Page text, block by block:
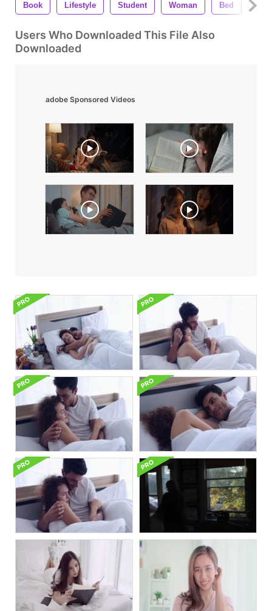
Book Lifestyle Student Woman Bed
Users Who Downloaded This File Also
Downloaded
adobe Sponsored Videos